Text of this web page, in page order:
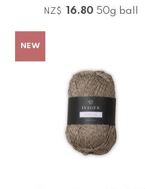
NZ$ 16.80 50g ball